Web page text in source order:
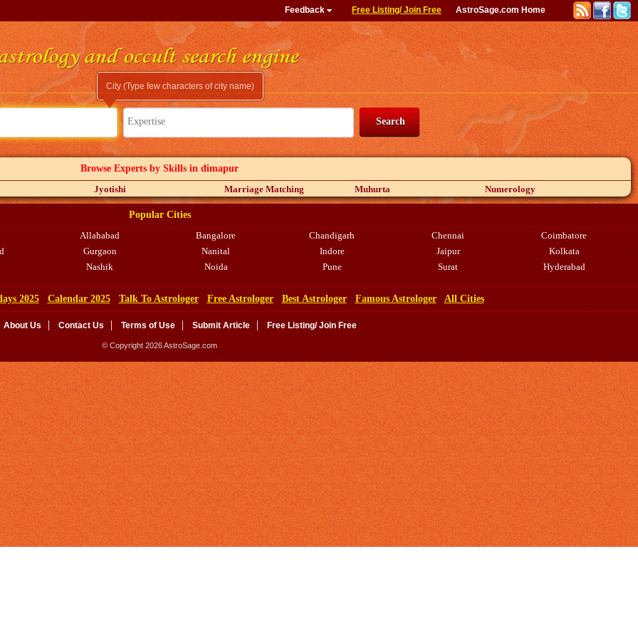
AstroSage.com Home
Free Listing/ Join Free
Feedback
Expertise
Browse Experts by Skills in dimapur
Jyotishi
Marriage Matching Muhurta Numerology
Popular Cities
Allahabad
Bangalore Chandigarh Chennai
Coimbatore
Gurgaon Nanital Indore Jaipur
Kolkata
Nashik
Noida Pune Surat Hyderabad
2025 Calendar 2025 Talk To Astrologer Free Astrologer Best Astrologer Famous Astrologer All Cities
About Us Contact Us Terms of Use Submit Article Free Listing/ Join Free
© Copyright 2026 AstroSage.com
City (Type few characters of city name)